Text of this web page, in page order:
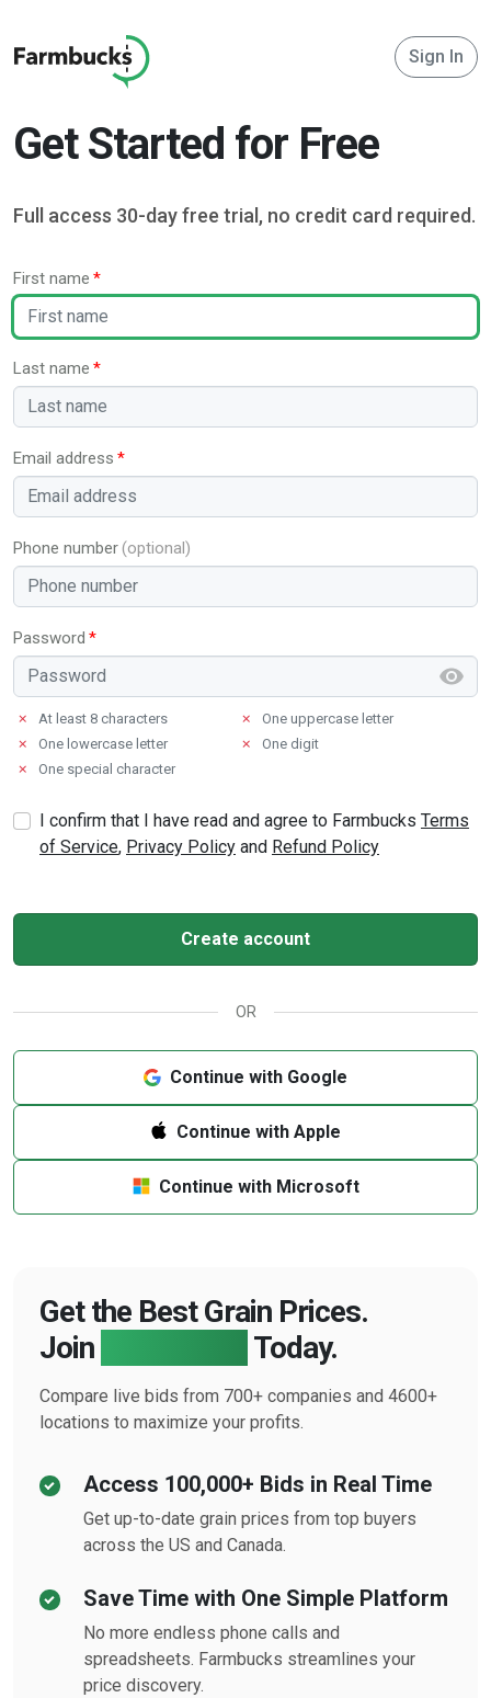
Sign In
Get Started for Free
Full access 30-day free trial, no credit card required.
First name
Last name
Email address
Phone number
Password
✗ At least 8 characters ✗
One uppercase letter
✗
One lowercase letter ✗
One digit
✗
One special character
I confirm that I have read and agree to Farmbucks Terms
of Service, Privacy Policy and Refund Policy
Create account
OR
Continue with Google
Continue with Apple
Continue with Microsoft
Get the Best Grain Prices.
Join
Today.
Compare live bids from 700+ companies and 4600+
locations to maximize your profits.
Access 100,000+ Bids in Real Time
Get up-to-date grain prices from top buyers
across the US and Canada.
Save Time with One Simple Platform
No more endless phone calls and
spreadsheets. Farmbucks streamlines your
price discovery.